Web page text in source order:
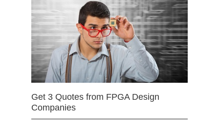
Get 3 Quotes from FPGA Design
Companies